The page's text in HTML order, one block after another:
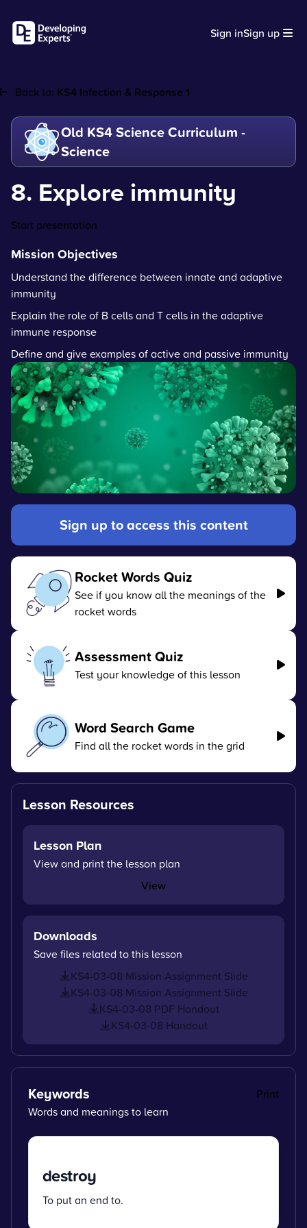
Sign inSign up
Back to: KS4 Infection & Response 1
Old KS4 Science Curriculum -
Science
8. Explore immunity
Start presentation
Mission Objectives
Understand the difference between innate and adaptive
immunity
Explain the role of B cells and T cells in the adaptive
immune response
Define and give examples of active and passive immunity
Sign up to access this content
Rocket Words Quiz
See if you know all the meanings of the
rocket words
Assessment Quiz
Test your knowledge of this lesson
Word Search Game
Find all the rocket words in the grid
Lesson Resources
Lesson Plan
View and print the lesson plan
View
Downloads
Save files related to this lesson
KS4-03-08 Mission Assignment Slide
KS4-03-08 Mission Assignment Slide
KS4-03-08 PDF Handout
KS4-03-08 Handout
Keywords
Print
Words and meanings to learn
destroy
To put an end to.